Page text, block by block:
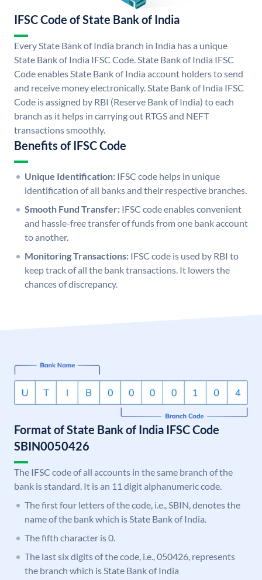
IFSC Code of State Bank of India
Every State Bank of India branch in India has a unique
State Bank of India IFSC Code. State Bank of India IFSC
Code enables State Bank of India account holders to send
and receive money electronically. State Bank of India IFSC
Code is assigned by RBI (Reserve Bank of India) to each
branch as it helps in carrying out RTGS and NEFT
transactions smoothly.
Benefits of IFSC Code
Unique Identification: IFSC code helps in unique
identification of all banks and their respective branches.
Smooth Fund Transfer: IFSC code enables convenient
and hassle-free transfer of funds from one bank account
to another.
Monitoring Transactions: IFSC code is used by RBI to
keep track of all the bank transactions. It lowers the
chances of discrepancy.
Format of State Bank of India IFSC Code
SBIN0050426
The IFSC code of all accounts in the same branch of the
bank is standard. It is an 11 digit alphanumeric code.
The first four letters of the code, i.e., SBIN, denotes the
name of the bank which is State Bank of India.
The fifth character is 0.
The last six digits of the code, i.e., 050426, represents
the branch which is State Bank of India